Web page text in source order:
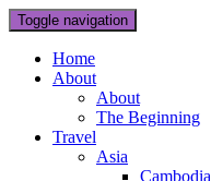
Toggle navigation
Home
About
About
The Beginning
Travel
Asia
Cambodia